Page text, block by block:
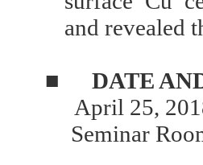
and revealed
■
DATE
April 25,
Seminar